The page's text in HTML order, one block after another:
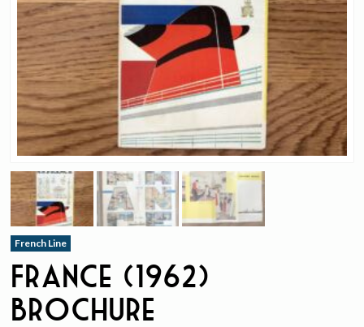
French Line
France (1962)
Brochure